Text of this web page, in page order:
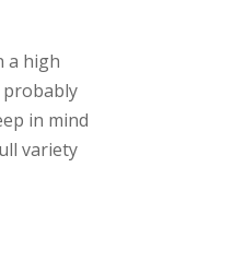
a high
probably
in mind
variety